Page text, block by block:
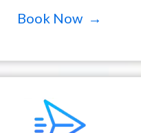
Book Now →